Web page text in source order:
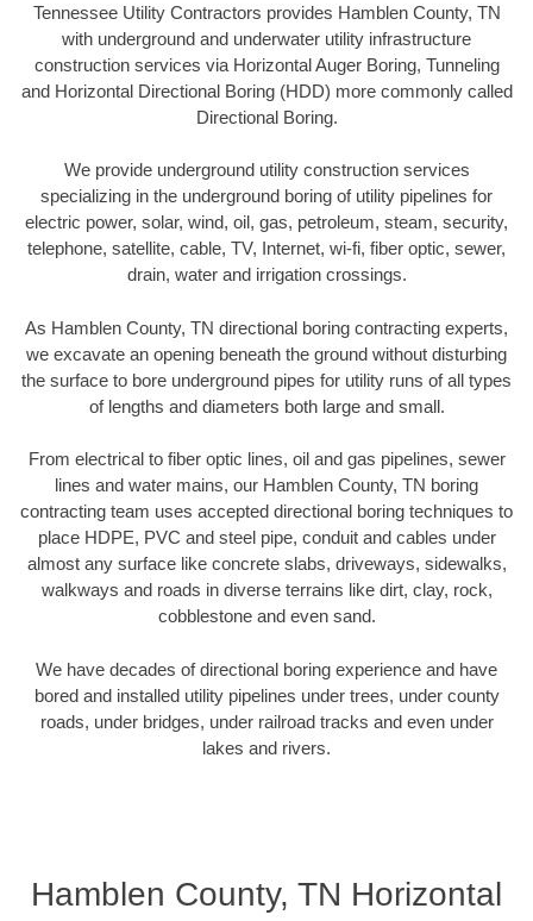
Tennessee Utility Contractors provides Hamblen County, TN
with underground and underwater utility infrastructure
construction services via Horizontal Auger Boring, Tunneling
and Horizontal Directional Boring (HDD) more commonly called
Directional Boring.
We provide underground utility construction services
specializing in the underground boring of utility pipelines for
electric power, solar, wind, oil, gas, petroleum, steam, security,
telephone, satellite, cable, TV, Internet, wi-fi, fiber optic, sewer,
drain, water and irrigation crossings.
As Hamblen County, TN directional boring contracting experts,
we excavate an opening beneath the ground without disturbing
the surface to bore underground pipes for utility runs of all types
of lengths and diameters both large and small.
From electrical to fiber optic lines, oil and gas pipelines, sewer
lines and water mains, our Hamblen County, TN boring
contracting team uses accepted directional boring techniques to
place HDPE, PVC and steel pipe, conduit and cables under
almost any surface like concrete slabs, driveways, sidewalks,
walkways and roads in diverse terrains like dirt, clay, rock,
cobblestone and even sand.
We have decades of directional boring experience and have
bored and installed utility pipelines under trees, under county
roads, under bridges, under railroad tracks and even under
lakes and rivers.
Hamblen County, TN Horizontal